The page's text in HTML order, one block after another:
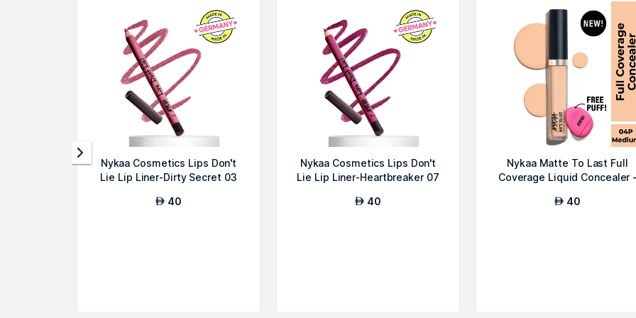
Trafic Jammin'
Dressed To Kill
Break A Leg
Day
Dreaming Walk The
Walk
It's A Date
Phat
Nykaa Cosmetics Lips Don't
Lie Lip Liner-Dirty Secret 03
AED 40
Nykaa Cosmetics Lips Don't
Lie Lip Liner-Heartbreaker 07
AED 40
Nykaa Matte To Last Full
Coverage Liquid Concealer -
AED 40